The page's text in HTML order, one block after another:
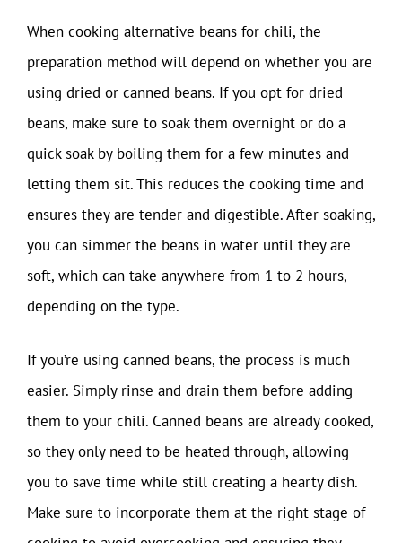
When cooking alternative beans for chili, the
preparation method will depend on whether you are
using dried or canned beans. If you opt for dried
beans, make sure to soak them overnight or do a
quick soak by boiling them for a few minutes and
letting them sit. This reduces the cooking time and
ensures they are tender and digestible. After soaking,
you can simmer the beans in water until they are
soft, which can take anywhere from 1 to 2 hours,
depending on the type.
If you’re using canned beans, the process is much
easier. Simply rinse and drain them before adding
them to your chili. Canned beans are already cooked,
so they only need to be heated through, allowing
you to save time while still creating a hearty dish.
Make sure to incorporate them at the right stage of